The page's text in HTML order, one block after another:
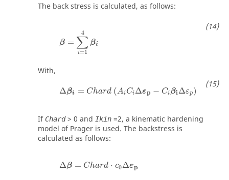
The back stress is calculated, as follows:
β =
4
∑
i=1
βi
=1
With,
Δβi = Chard (AiCiΔεp − CiβiΔεp)
=Chard A CiΔε p βiΔε p
IfChard> 0 and Ikin =2, a kinematic hardening
model of Prager is used. The backstress is
calculated as follows:
Δβ = Chard ⋅ c0Δεp
Δβ= Chard· 0Δ εp